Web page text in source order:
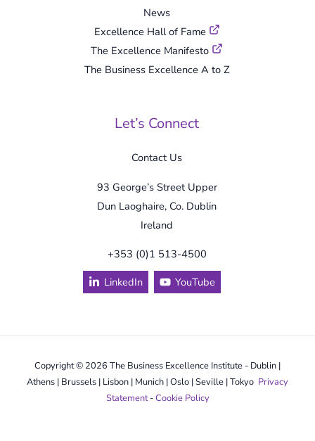
News
Excellence Hall of Fame
The Excellence Manifesto
The Business Excellence A to Z
Let’s Connect
Contact Us
93 George’s Street Upper
Dun Laoghaire, Co. Dublin
Ireland
+353 (0)1 513-4500
LinkedIn
YouTube
Copyright © 2026 The Business Excellence Institute - Dublin |
Athens | Brussels | Lisbon | Munich | Oslo | Seville | Tokyo Privacy
Statement-Cookie Policy